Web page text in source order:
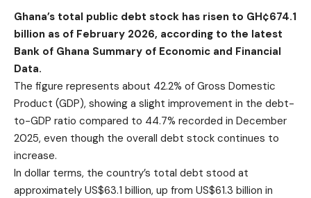
Ghana’s total public debt stock has risen to GH¢674.1
billion as of February 2026, according to the latest
Bank of Ghana Summary of Economic and Financial
Data.
The figure represents about 42.2% of Gross Domestic
Product (GDP), showing a slight improvement in the debt-
to-GDP ratio compared to 44.7% recorded in December
2025, even though the overall debt stock continues to
increase.
In dollar terms, the country’s total debt stood at
approximately US$63.1 billion, up from US$61.3 billion in